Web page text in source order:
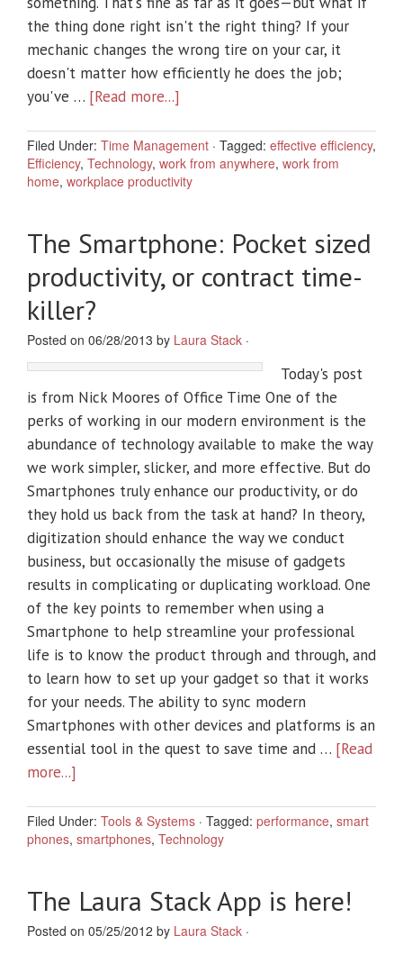
the thing done right isn't the right thing? If your
mechanic changes the wrong tire on your car, it
doesn't matter how efficiently he does the job;
you've … [Read more...]
Filed Under: Time Management · Tagged: effective efficiency,
Efficiency, Technology, work from anywhere, work from
home, workplace productivity
The Smartphone: Pocket sized
productivity, or contract time-
killer?
Posted on 06/28/2013 by Laura Stack ·
Today's post
is from Nick Moores of Office Time One of the
perks of working in our modern environment is the
abundance of technology available to make the way
we work simpler, slicker, and more effective. But do
Smartphones truly enhance our productivity, or do
they hold us back from the task at hand? In theory,
digitization should enhance the way we conduct
business, but occasionally the misuse of gadgets
results in complicating or duplicating workload. One
of the key points to remember when using a
Smartphone to help streamline your professional
life is to know the product through and through, and
to learn how to set up your gadget so that it works
for your needs. The ability to sync modern
Smartphones with other devices and platforms is an
essential tool in the quest to save time and … [Read
more...]
Filed Under: Tools & Systems · Tagged: performance, smart
phones, smartphones, Technology
The Laura Stack App is here!
Posted on 05/25/2012 by Laura Stack ·